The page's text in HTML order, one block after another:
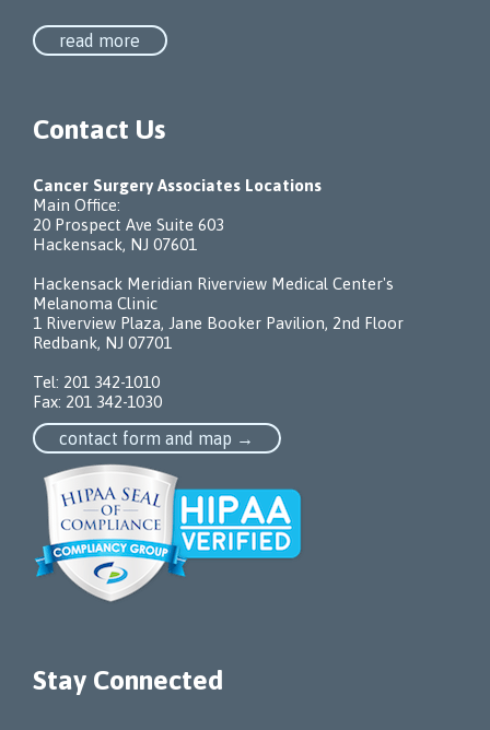
read more
Contact Us
Cancer Surgery Associates Locations
Main Office:
20 Prospect Ave Suite 603
Hackensack, NJ 07601
Hackensack Meridian Riverview Medical Center's
Melanoma Clinic
1 Riverview Plaza, Jane Booker Pavilion, 2nd Floor
Redbank, NJ 07701
Tel: 201 342-1010
Fax: 201 342-1030
contact form and map →
Stay Connected